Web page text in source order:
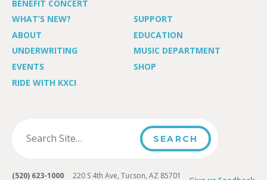
BENEFIT CONCERT
WHAT’S NEW?
SUPPORT
ABOUT
EDUCATION
UNDERWRITING
MUSIC DEPARTMENT
EVENTS
SHOP
RIDE WITH KXCI
(520) 623-1000 220 S 4th Ave, Tucson, AZ 85701